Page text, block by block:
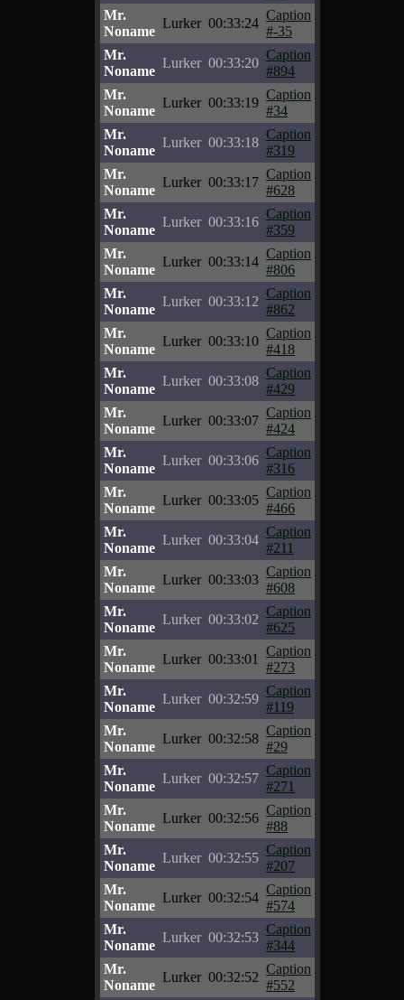
Mr.
Noname
Lurker 00:33:24
Caption
#-35
Mr.
Noname
Lurker 00:33:20
Caption
#894
Mr.
Noname
Lurker 00:33:19
Caption
#34
Mr.
Noname
Lurker 00:33:18
Caption
#319
Mr.
Noname
Lurker 00:33:17
Caption
#628
Mr.
Noname
Lurker 00:33:16
Caption
#359
Mr.
Noname
Lurker 00:33:14
Caption
#806
Mr.
Noname
Lurker 00:33:12
Caption
#862
Mr.
Noname
Lurker 00:33:10
Caption
#418
Mr.
Noname
Lurker 00:33:08
Caption
#429
Mr.
Noname
Lurker 00:33:07
Caption
#424
Mr.
Noname
Lurker 00:33:06
Caption
#316
Mr.
Noname
Lurker 00:33:05
Caption
#466
Mr.
Noname
Lurker 00:33:04
Caption
#211
Mr.
Noname
Lurker 00:33:03
Caption
#608
Mr.
Noname
Lurker 00:33:02
Caption
#625
Mr.
Noname
Lurker 00:33:01
Caption
#273
Mr.
Noname
Lurker 00:32:59
Caption
#119
Mr.
Noname
Lurker 00:32:58
Caption
#29
Mr.
Noname
Lurker 00:32:57
Caption
#271
Mr.
Noname
Lurker 00:32:56
Caption
#88
Mr.
Noname
Lurker 00:32:55
Caption
#207
Mr.
Noname
Lurker 00:32:54
Caption
#574
Mr.
Noname
Lurker 00:32:53
Caption
#344
Mr.
Noname
Lurker 00:32:52
Caption
#552